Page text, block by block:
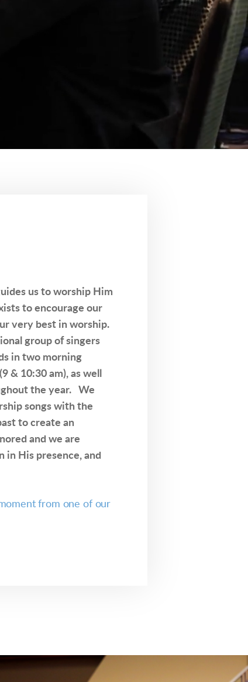
us to worship Him
to encourage our
very best in worship.
group of singers
in two morning
& 10:30 am), as well
the year. We
songs with the
to create an
and we are
in His presence, and
from one of our